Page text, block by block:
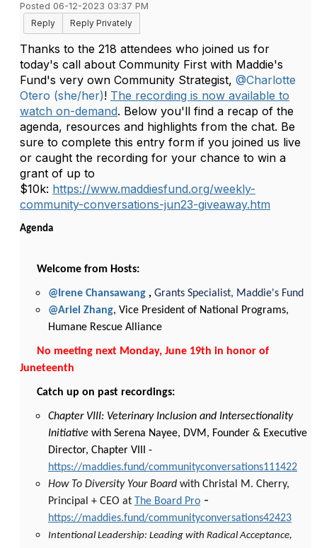
Posted 06-12-2023 03:37 PM
Reply
Reply Privately
Thanks to the 218 attendees who joined us for
today's call about Community First with Maddie's
Fund's very own Community Strategist, @Charlotte
Otero (she/her)! The recording is now available to
watch on-demand. Below you'll find a recap of the
agenda, resources and highlights from the chat. Be
sure to complete this entry form if you joined us live
or caught the recording for your chance to win a
grant of up to
$10k: https://www.maddiesfund.org/weekly-
community-conversations-jun23-giveaway.htm
Agenda
Welcome from Hosts:
@Irene Chansawang , Grants Specialist, Maddie's Fund
@Ariel Zhang, Vice President of National Programs,
Humane Rescue Alliance
No meeting next Monday, June 19th in honor of
Juneteenth
Catch up on past recordings:
Chapter VIII: Veterinary Inclusion and Intersectionality
Initiative with Serena Nayee, DVM, Founder & Executive
Director, Chapter VIII -
https://maddies.fund/communityconversations111422
How To Diversity Your Board with Christal M. Cherry,
Principal + CEO at
The Board Pro -
https://maddies.fund/communityconversations42423
Intentional Leadership: Leading with Radical Acceptance,